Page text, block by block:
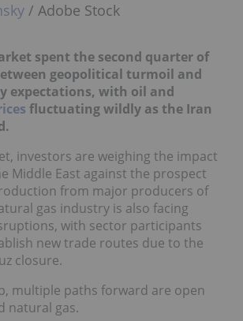
/ Adobe Stock
spent the second quarter of
geopolitical turmoil and
expectations, with oil and
fluctuating wildly as the Iran
investors are weighing the impact
Middle East against the prospect
from major producers of
gas industry is also facing
with sector participants
new trade routes due to the
closure.
multiple paths forward are open
natural gas.